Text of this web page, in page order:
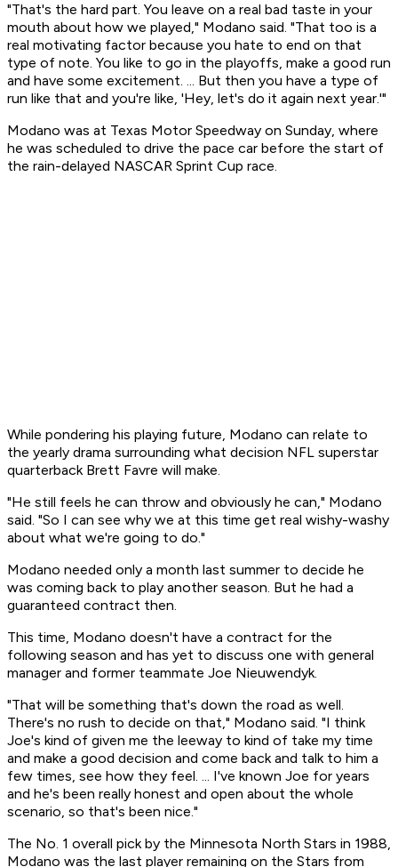
"That's the hard part. You leave on a real bad taste in your
mouth about how we played," Modano said. "That too is a
real motivating factor because you hate to end on that
type of note. You like to go in the playoffs, make a good run
and have some excitement. ... But then you have a type of
run like that and you're like, 'Hey, let's do it again next year.'"
Modano was at Texas Motor Speedway on Sunday, where
he was scheduled to drive the pace car before the start of
the rain-delayed NASCAR Sprint Cup race.
While pondering his playing future, Modano can relate to
the yearly drama surrounding what decision NFL superstar
quarterback Brett Favre will make.
"He still feels he can throw and obviously he can," Modano
said. "So I can see why we at this time get real wishy-washy
about what we're going to do."
Modano needed only a month last summer to decide he
was coming back to play another season. But he had a
guaranteed contract then.
This time, Modano doesn't have a contract for the
following season and has yet to discuss one with general
manager and former teammate Joe Nieuwendyk.
"That will be something that's down the road as well.
There's no rush to decide on that," Modano said. "I think
Joe's kind of given me the leeway to kind of take my time
and make a good decision and come back and talk to him a
few times, see how they feel. ... I've known Joe for years
and he's been really honest and open about the whole
scenario, so that's been nice."
The No. 1 overall pick by the Minnesota North Stars in 1988,
Modano was the last player remaining on the Stars from